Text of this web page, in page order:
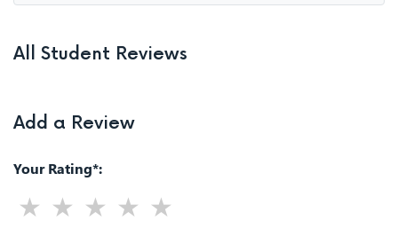
All Student Reviews
Add a Review
Your Rating*: